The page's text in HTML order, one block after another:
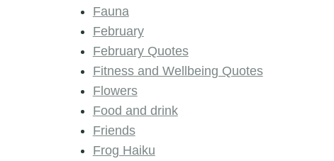
Fauna
February
February Quotes
Fitness and Wellbeing Quotes
Flowers
Food and drink
Friends
Frog Haiku